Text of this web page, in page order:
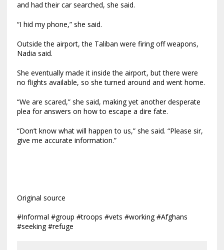
and had their car searched, she said.
“I hid my phone,” she said.
Outside the airport, the Taliban were firing off weapons,
Nadia said.
She eventually made it inside the airport, but there were
no flights available, so she turned around and went home.
“We are scared,” she said, making yet another desperate
plea for answers on how to escape a dire fate.
“Don’t know what will happen to us,” she said. “Please sir,
give me accurate information.”
Original source
#Informal #group #troops #vets #working #Afghans
#seeking #refuge